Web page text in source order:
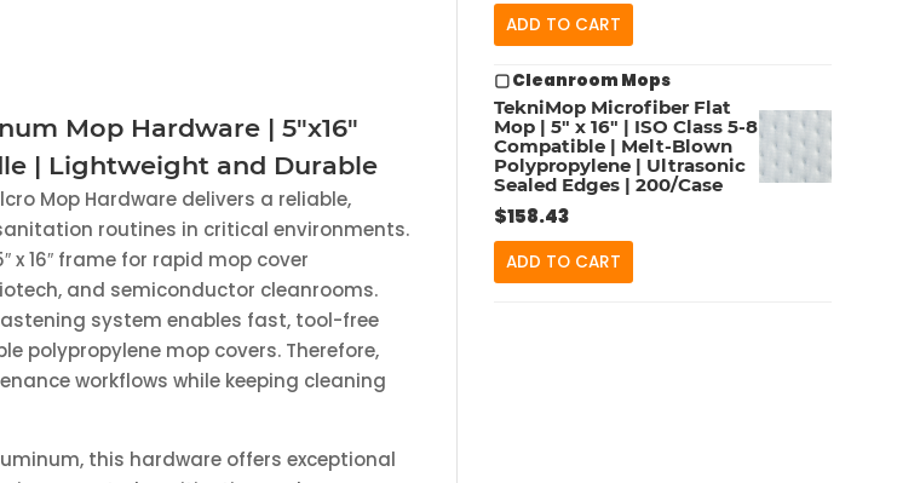
Mop Hardware | 5"x16"
| Lightweight and Durable
Mop Hardware delivers a reliable,
routines in critical environments.
x 16″ frame for rapid mop cover
and semiconductor cleanrooms.
system enables fast, tool-free
polypropylene mop covers. Therefore,
workflows while keeping cleaning
this hardware offers exceptional
ADD TO CART
▢ Cleanroom Mops
TekniMop Microfiber Flat
Mop | 5″ x 16″ | ISO Class 5-8
Compatible | Melt-Blown
Polypropylene | Ultrasonic
Sealed Edges | 200/Case
$158.43
ADD TO CART